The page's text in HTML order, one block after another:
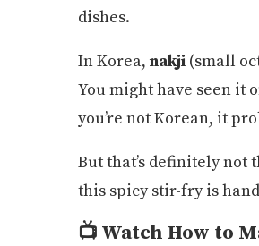
dishes.
In Korea, nakji (small
You might have seen it
you’re not Korean, it
But that’s definitely not
this spicy stir-fry is
📺 Watch How to